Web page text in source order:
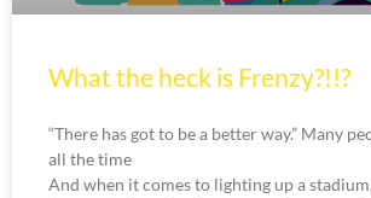
What the heck is Frenzy?!!?
“There has got to be a better way.” Many
all the time
And when it comes to lighting up a